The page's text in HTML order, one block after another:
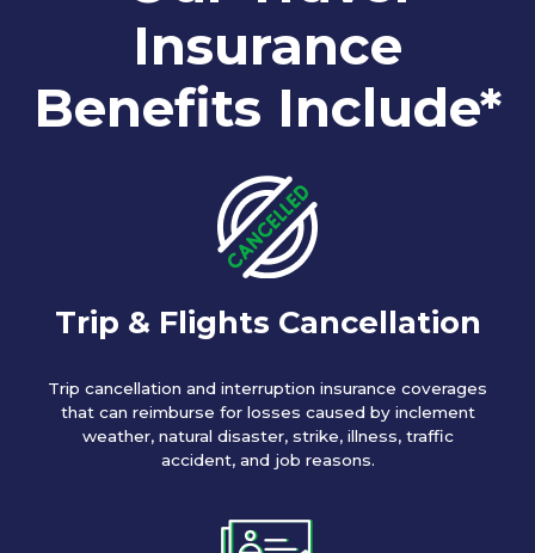
Insurance
Benefits Include*
Trip & Flights Cancellation
Trip cancellation and interruption insurance coverages
that can reimburse for losses caused by inclement
weather, natural disaster, strike, illness, traffic
accident, and job reasons.